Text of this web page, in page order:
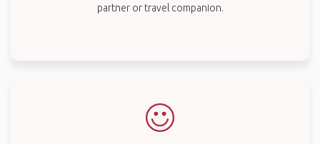
partner or travel companion.